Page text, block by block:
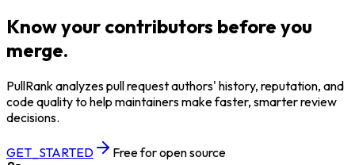
Know your contributors before you
merge.
PullRank analyzes pull request authors' history, reputation, and
code quality to help maintainers make faster, smarter review
decisions.
GET_STARTED
Free for open source